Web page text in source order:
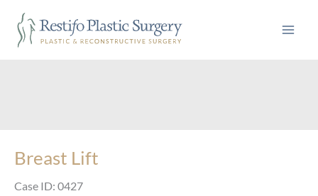
content
Breast Lift
Case ID: 0427